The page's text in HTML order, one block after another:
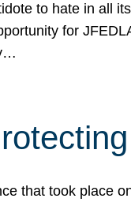
to hate in all
for
that took place